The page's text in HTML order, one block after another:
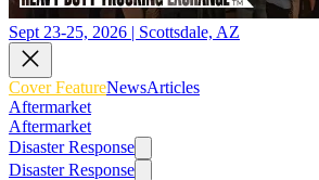
Sept 23-25, 2026 | Scottsdale, AZ
Cover FeatureNewsArticles
Aftermarket
Aftermarket
Disaster Response
Disaster Response